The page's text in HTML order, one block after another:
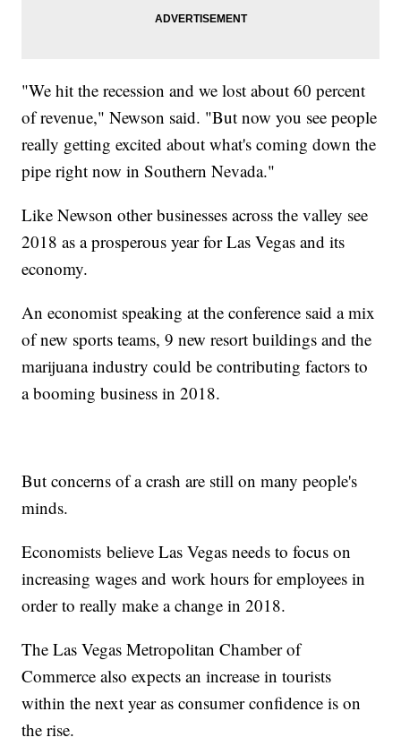
"We hit the recession and we lost about 60 percent
of revenue," Newson said. "But now you see people
really getting excited about what's coming down the
pipe right now in Southern Nevada."
Like Newson other businesses across the valley see
2018 as a prosperous year for Las Vegas and its
economy.
An economist speaking at the conference said a mix
of new sports teams, 9 new resort buildings and the
marijuana industry could be contributing factors to
a booming business in 2018.
But concerns of a crash are still on many people's
minds.
Economists believe Las Vegas needs to focus on
increasing wages and work hours for employees in
order to really make a change in 2018.
The Las Vegas Metropolitan Chamber of
Commerce also expects an increase in tourists
within the next year as consumer confidence is on
the rise.